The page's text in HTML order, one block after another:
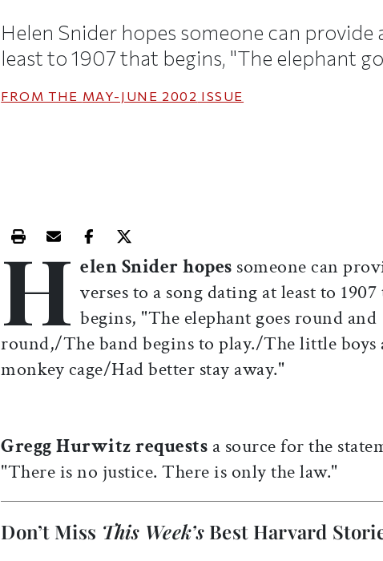
Helen Snider hopes someone can provide
least to 1907 that begins, "The elephant
FROM THE MAY-JUNE 2002 ISSUE
Print this article
Email this article
Share this article on Facebook
Share this article on X
H elen Snider hopes someone can
verses to a song dating at least to 1907
begins, "The elephant goes round and
round,/The band begins to play./The little boys
monkey cage/Had better stay away."
Gregg Hurwitz requests a source for the
"There is no justice. There is only the law."
Don’t Miss This Week’sBest Harvard